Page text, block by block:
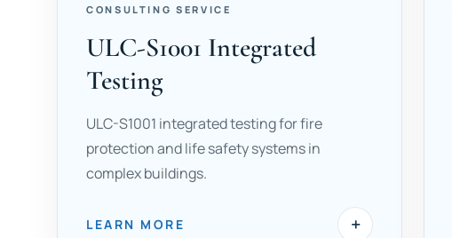
CONSULTING SERVICE
ULC-S1001 Integrated
Testing
ULC-S1001 integrated testing for fire
protection and life safety systems in
complex buildings.
LEARN MORE +